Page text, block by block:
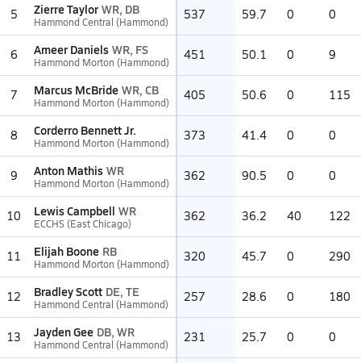
5 Zierre Taylor WR, DB
Hammond Central (Hammond) 537 59.7 0 0
6 Ameer Daniels WR, FS
Hammond Morton (Hammond) 451 50.1 0 9
7 Marcus McBride WR, CB
Hammond Morton (Hammond) 405 50.6 0 115
8 Corderro Bennett Jr.
Hammond Morton (Hammond) 373 41.4 0 0
9 Anton Mathis WR
Hammond Morton (Hammond) 362 90.5 0 0
10 Lewis Campbell WR
ECCHS (East Chicago) 362 36.2 40 122
11 Elijah Boone RB
Hammond Morton (Hammond) 320 45.7 0 290
12 Bradley Scott DE, TE
Hammond Central (Hammond) 257 28.6 0 180
13 Jayden Gee DB, WR
Hammond Central (Hammond) 231 25.7 0 0